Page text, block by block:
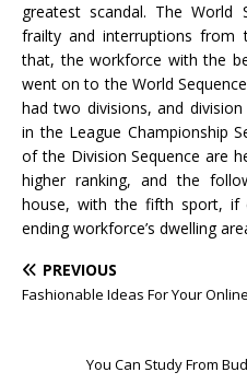
greatest scandal. The World
frailty and interruptions from
that, the workforce with the
went on to the World
had two divisions, and
in the League Championship
of the Division Sequence are
higher ranking, and the
house, with the fifth sport, if
ending workforce’s dwelling
PREVIOUS
Fashionable Ideas For Your
You Can Study From